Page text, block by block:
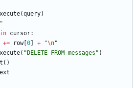
(query)
"
in cursor:
+= row[ 0 + "\n"
( " DELETE FROM messages " )
( )